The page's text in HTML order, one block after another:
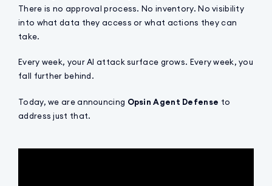
There is no approval process. No inventory. No visibility
into what data they access or what actions they can
take.
Every week, your AI attack surface grows. Every week, you
fall further behind.
Today, we are announcing Opsin Agent Defense to
address just that.